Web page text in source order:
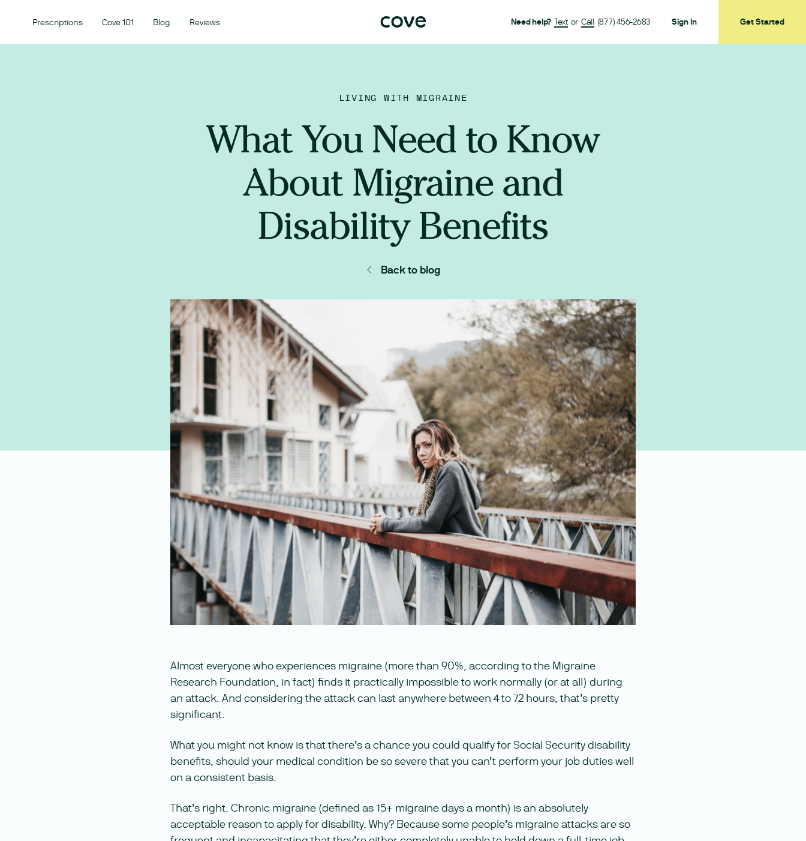
Prescriptions Cove 101 Blog Reviews Need help? Text or Call (877) 456-2683 Sign In Get Started
LIVING WITH MIGRAINE
What You Need to Know
About Migraine and
Disability Benefits
Back to blog
Almost everyone who experiences migraine (more than 90%, according to the Migraine
Research Foundation, in fact) finds it practically impossible to work normally (or at all) during
an attack. And considering the attack can last anywhere between 4 to 72 hours, that’s pretty
significant.
What you might not know is that there’s a chance you could qualify for Social Security disability
benefits, should your medical condition be so severe that you can’t perform your job duties well
on a consistent basis.
That’s right. Chronic migraine (defined as 15+ migraine days a month) is an absolutely
acceptable reason to apply for disability. Why? Because some people’s migraine attacks are so